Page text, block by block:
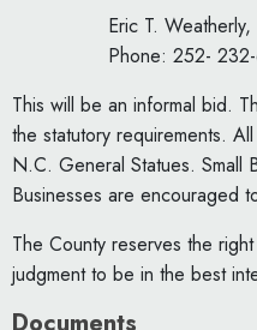
Eric T. Weatherly,
Phone: 252-
This will be an informal bid.
the statutory requirements.
N.C. General Statues. Small
Businesses are encouraged
The County reserves the
judgment to be in the best